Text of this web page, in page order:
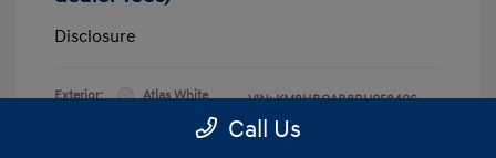
Disclosure
Exterior:
Atlas White
VIN: KM8HBCAB8RU058406
Stock: # RU058406L
Call Us